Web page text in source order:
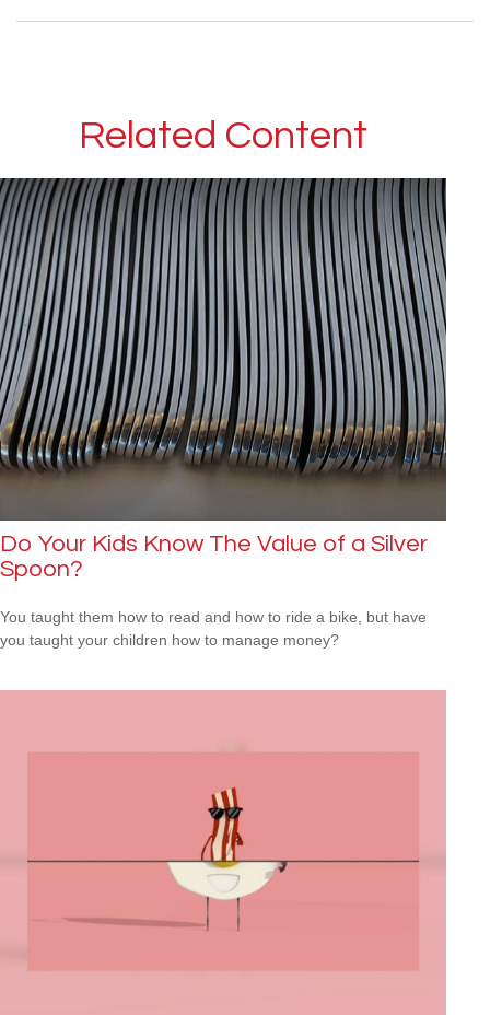
Related Content
Do Your Kids Know The Value of a Silver
Spoon?
You taught them how to read and how to ride a bike, but have
you taught your children how to manage money?